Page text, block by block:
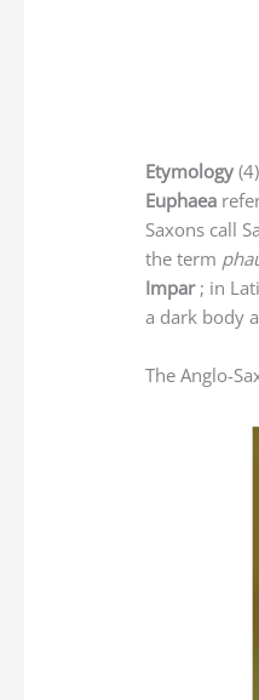
Etymology (4)
Euphaea
Saxons call
the term
Impar; in
a dark body
The Anglo-